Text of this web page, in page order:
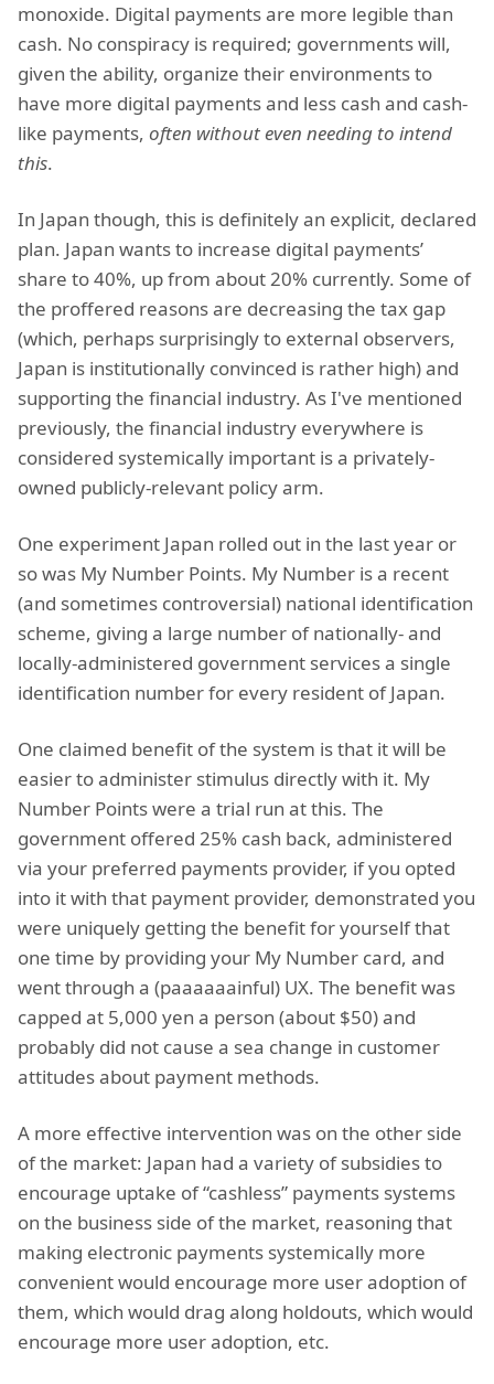
monoxide. Digital payments are more legible than
cash. No conspiracy is required; governments will,
given the ability, organize their environments to
have more digital payments and less cash and cash-
like payments, often without even needing to intend
this.
In Japan though, this is definitely an explicit, declared
plan. Japan wants to increase digital payments’
share to 40%, up from about 20% currently. Some of
the proffered reasons are decreasing the tax gap
(which, perhaps surprisingly to external observers,
Japan is institutionally convinced is rather high) and
supporting the financial industry. As I've mentioned
previously, the financial industry everywhere is
considered systemically important is a privately-
owned publicly-relevant policy arm.
One experiment Japan rolled out in the last year or
so was My Number Points. My Number is a recent
(and sometimes controversial) national identification
scheme, giving a large number of nationally- and
locally-administered government services a single
identification number for every resident of Japan.
One claimed benefit of the system is that it will be
easier to administer stimulus directly with it. My
Number Points were a trial run at this. The
government offered 25% cash back, administered
via your preferred payments provider, if you opted
into it with that payment provider, demonstrated you
were uniquely getting the benefit for yourself that
one time by providing your My Number card, and
went through a (paaaaaainful) UX. The benefit was
capped at 5,000 yen a person (about $50) and
probably did not cause a sea change in customer
attitudes about payment methods.
A more effective intervention was on the other side
of the market: Japan had a variety of subsidies to
encourage uptake of “cashless” payments systems
on the business side of the market, reasoning that
making electronic payments systemically more
convenient would encourage more user adoption of
them, which would drag along holdouts, which would
encourage more user adoption, etc.